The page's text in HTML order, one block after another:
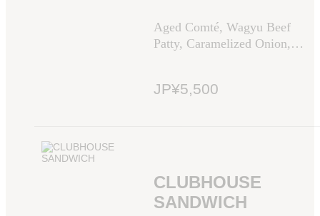
Aged Comté, Wagyu Beef
Patty, Caramelized Onion,
JP¥5,500
CLUBHOUSE
SANDWICH